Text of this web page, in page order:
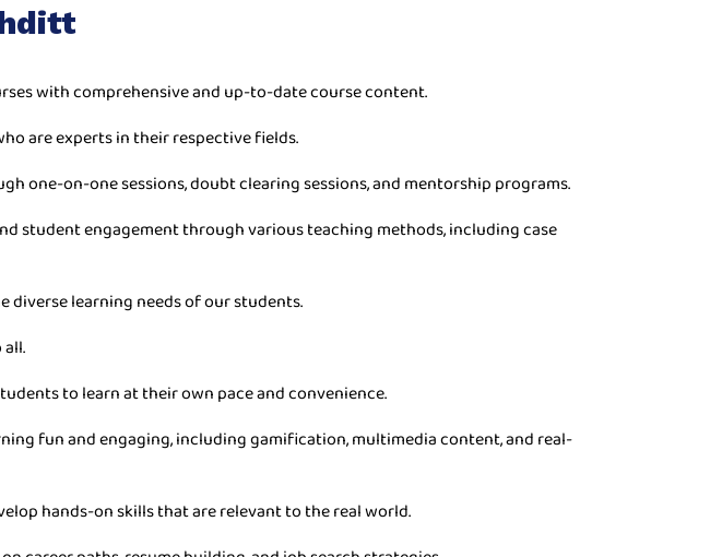
with comprehensive and up-to-date course content.
are experts in their respective fields.
one-on-one sessions, doubt clearing sessions, and mentorship programs.
student engagement through various teaching methods, including case
diverse learning needs of our students.
to learn at their own pace and convenience.
fun and engaging, including gamification, multimedia content, and real-
hands-on skills that are relevant to the real world.